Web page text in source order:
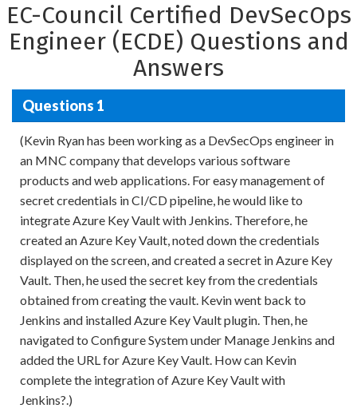
EC-Council Certified DevSecOps
Engineer (ECDE) Questions and
Answers
Questions 1
(Kevin Ryan has been working as a DevSecOps engineer in
an MNC company that develops various software
products and web applications. For easy management of
secret credentials in CI/CD pipeline, he would like to
integrate Azure Key Vault with Jenkins. Therefore, he
created an Azure Key Vault, noted down the credentials
displayed on the screen, and created a secret in Azure Key
Vault. Then, he used the secret key from the credentials
obtained from creating the vault. Kevin went back to
Jenkins and installed Azure Key Vault plugin. Then, he
navigated to Configure System under Manage Jenkins and
added the URL for Azure Key Vault. How can Kevin
complete the integration of Azure Key Vault with
Jenkins?.)